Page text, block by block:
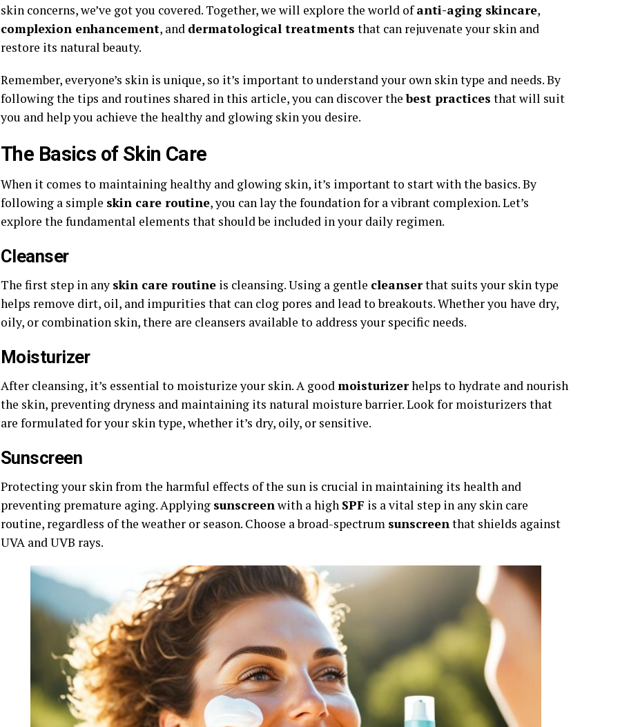
skin concerns, we’ve got you covered. Together, we will explore the world ofanti-aging skincare,
complexion enhancement, and dermatological treatments that can rejuvenate your skin and
restore its natural beauty.
Remember, everyone’s skin is unique, so it’s important to understand your own skin type and needs. By
following the tips and routines shared in this article, you can discover thebest practices that will suit
you and help you achieve the healthy and glowing skin you desire.
The Basics of Skin Care
When it comes to maintaining healthy and glowing skin, it’s important to start with the basics. By
following a simple skin care routine, you can lay the foundation for a vibrant complexion. Let’s
explore the fundamental elements that should be included in your daily regimen.
Cleanser
The first step in any skin care routine is cleansing. Using a gentle cleanserthat suits your skin type
helps remove dirt, oil, and impurities that can clog pores and lead to breakouts. Whether you have dry,
oily, or combination skin, there are cleansers available to address your specific needs.
Moisturizer
After cleansing, it’s essential to moisturize your skin. A goodmoisturizerhelps to hydrate and nourish
the skin, preventing dryness and maintaining its natural moisture barrier. Look for moisturizers that
are formulated for your skin type, whether it’s dry, oily, or sensitive.
Sunscreen
Protecting your skin from the harmful effects of the sun is crucial in maintaining its health and
preventing premature aging. Applying sunscreenwith a high SPF is a vital step in any skin care
routine, regardless of the weather or season. Choose a broad-spectrum sunscreenthat shields against
UVA and UVB rays.